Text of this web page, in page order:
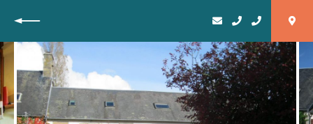
Back